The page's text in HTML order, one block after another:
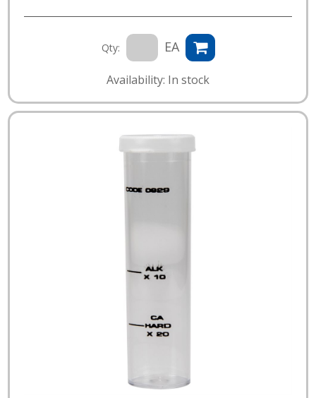
Qty: EA
Availability: In stock